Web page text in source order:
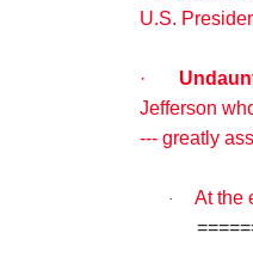
U.S.
·
Jefferson
--- greatly
·
At the